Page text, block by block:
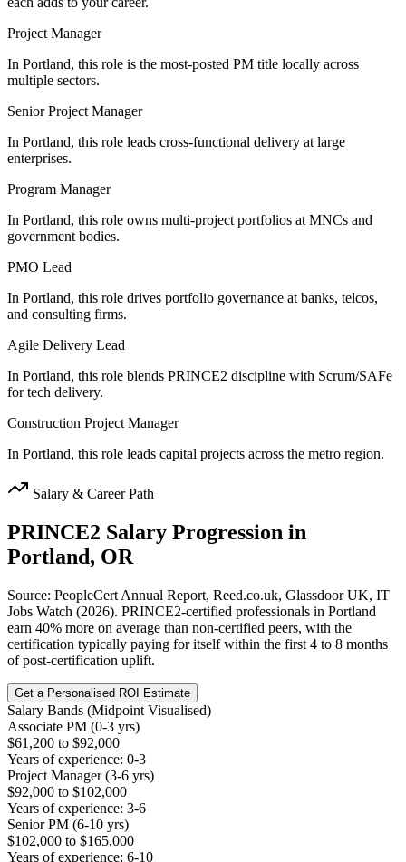
Project Manager
In Portland, this role is the most-posted PM title locally across
multiple sectors.
Senior Project Manager
In Portland, this role leads cross-functional delivery at large
enterprises.
Program Manager
In Portland, this role owns multi-project portfolios at MNCs and
government bodies.
PMO Lead
In Portland, this role drives portfolio governance at banks, telcos,
and consulting firms.
Agile Delivery Lead
In Portland, this role blends PRINCE2 discipline with Scrum/SAFe
for tech delivery.
Construction Project Manager
In Portland, this role leads capital projects across the metro region.
Salary & Career Path
PRINCE2 Salary Progression in
Portland, OR
Source: PeopleCert Annual Report, Reed.co.uk, Glassdoor UK, IT
Jobs Watch (2026). PRINCE2-certified professionals in Portland
earn 40% more on average than non-certified peers, with the
certification typically paying for itself within the first 4 to 8 months
of post-certification uplift.
Get a Personalised ROI Estimate
Salary Bands (Midpoint Visualised)
Associate PM (0-3 yrs)
$61,200 to $92,000
Years of experience: 0-3
Project Manager (3-6 yrs)
$92,000 to $102,000
Years of experience: 3-6
Senior PM (6-10 yrs)
$102,000 to $165,000
Years of experience: 6-10